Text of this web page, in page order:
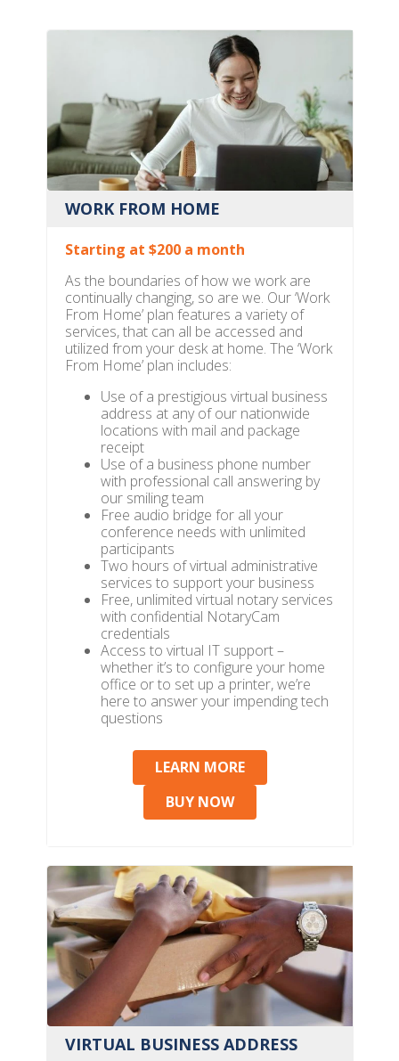
WORK FROM HOME
Starting at $200 a month
As the boundaries of how we work are
continually changing, so are we. Our ‘Work
From Home’ plan features a variety of
services, that can all be accessed and
utilized from your desk at home. The ‘Work
From Home’ plan includes:
Use of a prestigious virtual business
address at any of our nationwide
locations with mail and package
receipt
Use of a business phone number
with professional call answering by
our smiling team
Free audio bridge for all your
conference needs with unlimited
participants
Two hours of virtual administrative
services to support your business
Free, unlimited virtual notary services
with confidential NotaryCam
credentials
Access to virtual IT support –
whether it’s to configure your home
office or to set up a printer, we’re
here to answer your impending tech
questions
LEARN MORE
BUY NOW
VIRTUAL BUSINESS ADDRESS